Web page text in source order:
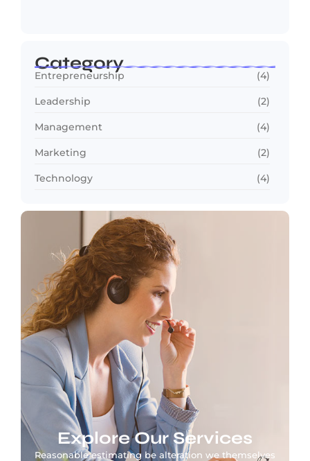
Category
Entrepreneurship (4)
Leadership (2)
Management (4)
Marketing (2)
Technology (4)
Explore Our Services
Reasonable estimating be alteration we themselves